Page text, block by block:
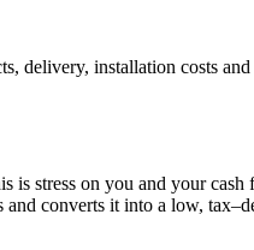
delivery, installation costs
stress on you and your
converts it into a low,